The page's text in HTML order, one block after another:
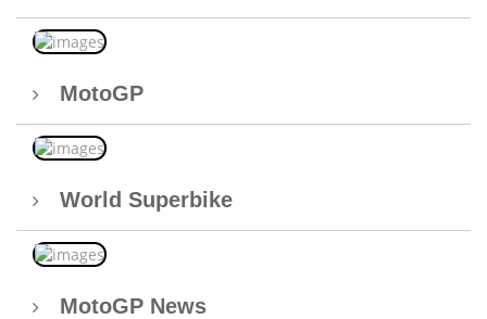
MotoGP
World Superbike
MotoGP News